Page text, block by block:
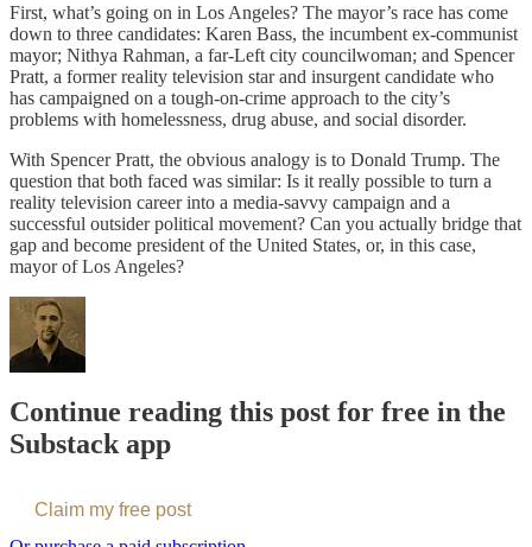
First, what’s going on in Los Angeles? The mayor’s race has come
down to three candidates: Karen Bass, the incumbent ex-communist
mayor; Nithya Rahman, a far-Left city councilwoman; and Spencer
Pratt, a former reality television star and insurgent candidate who
has campaigned on a tough-on-crime approach to the city’s
problems with homelessness, drug abuse, and social disorder.
With Spencer Pratt, the obvious analogy is to Donald Trump. The
question that both faced was similar: Is it really possible to turn a
reality television career into a media-savvy campaign and a
successful outsider political movement? Can you actually bridge that
gap and become president of the United States, or, in this case,
mayor of Los Angeles?
Continue reading this post for free in the
Substack app
Claim my free post